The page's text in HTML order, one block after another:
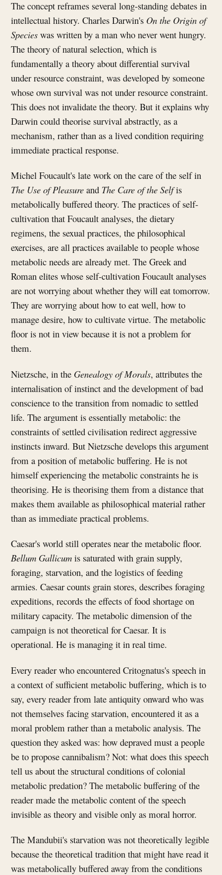
The concept reframes several long-standing debates in
intellectual history. Charles Darwin's On the Origin of
Species was written by a man who never went hungry.
The theory of natural selection, which is
fundamentally a theory about differential survival
under resource constraint, was developed by someone
whose own survival was not under resource constraint.
This does not invalidate the theory. But it explains why
Darwin could theorise survival abstractly, as a
mechanism, rather than as a lived condition requiring
immediate practical response.
Michel Foucault's late work on the care of the self in
The Use of Pleasure and The Care of the Selfis
metabolically buffered theory. The practices of self-
cultivation that Foucault analyses, the dietary
regimens, the sexual practices, the philosophical
exercises, are all practices available to people whose
metabolic needs are already met. The Greek and
Roman elites whose self-cultivation Foucault analyses
are not worrying about whether they will eat tomorrow.
They are worrying about how to eat well, how to
manage desire, how to cultivate virtue. The metabolic
floor is not in view because it is not a problem for
them.
Nietzsche, in the Genealogy of Morals, attributes the
internalisation of instinct and the development of bad
conscience to the transition from nomadic to settled
life. The argument is essentially metabolic: the
constraints of settled civilisation redirect aggressive
instincts inward. But Nietzsche develops this argument
from a position of metabolic buffering. He is not
himself experiencing the metabolic constraints he is
theorising. He is theorising them from a distance that
makes them available as philosophical material rather
than as immediate practical problems.
Caesar's world still operates near the metabolic floor.
Bellum Gallicum is saturated with grain supply,
foraging, starvation, and the logistics of feeding
armies. Caesar counts grain stores, describes foraging
expeditions, records the effects of food shortage on
military capacity. The metabolic dimension of the
campaign is not theoretical for Caesar. It is
operational. He is managing it in real time.
Every reader who encountered Critognatus's speech in
a context of sufficient metabolic buffering, which is to
say, every reader from late antiquity onward who was
not themselves facing starvation, encountered it as a
moral problem rather than a metabolic analysis. The
question they asked was: how depraved must a people
be to propose cannibalism? Not: what does this speech
tell us about the structural conditions of colonial
metabolic predation? The metabolic buffering of the
reader made the metabolic content of the speech
invisible as theory and visible only as moral horror.
The Mandubii's starvation was not theoretically legible
because the theoretical tradition that might have read it
was metabolically buffered away from the conditions